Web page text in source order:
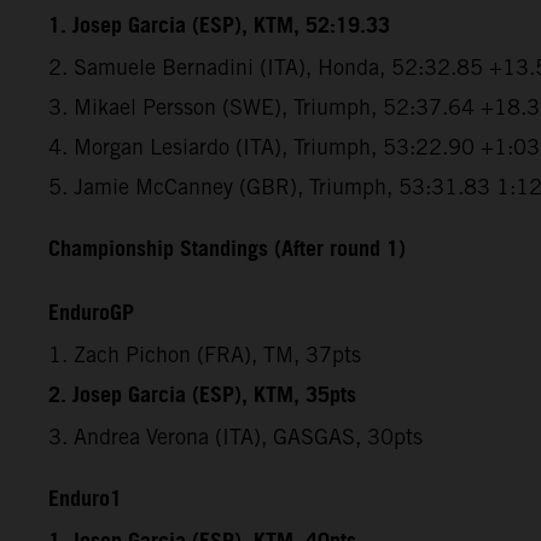
1. Josep Garcia (ESP), KTM, 52:19.33
2. Samuele Bernadini (ITA), Honda, 52:32.85
3. Mikael Persson (SWE), Triumph, 52:37.64
4. Morgan Lesiardo (ITA), Triumph, 53:22.90
5. Jamie McCanney (GBR), Triumph, 53:31.83
Championship Standings (After round 1)
EnduroGP
1. Zach Pichon (FRA), TM, 37pts
2. Josep Garcia (ESP), KTM, 35pts
3. Andrea Verona (ITA), GASGAS, 30pts
Enduro1